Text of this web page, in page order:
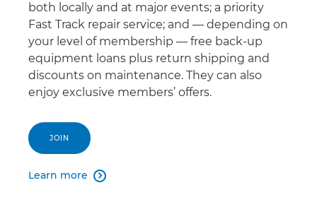
both locally and at major events; a priority
Fast Track repair service; and — depending on
your level of membership — free back-up
equipment loans plus return shipping and
discounts on maintenance. They can also
enjoy exclusive members’ offers.
JOIN
Learn more 